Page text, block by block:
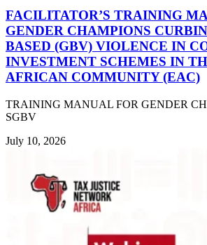
FACILITATOR’S TRAINING
GENDER CHAMPIONS
BASED (GBV) VIOLENCE IN
INVESTMENT SCHEMES IN
AFRICAN COMMUNITY (EAC)
TRAINING MANUAL FOR GENDER
SGBV
July 10, 2026